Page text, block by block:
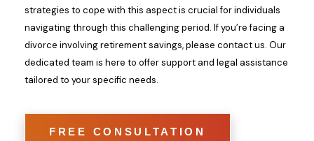
strategies to cope with this aspect is crucial for individuals
navigating through this challenging period. If you’re facing a
divorce involving retirement savings, please contact us. Our
dedicated team is here to offer support and legal assistance
tailored to your specific needs.
FREE CONSULTATION